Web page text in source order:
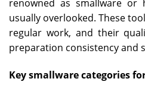
renowned as smallware
usually overlooked. These
regular work, and their
preparation consistency and
Key smallware categories